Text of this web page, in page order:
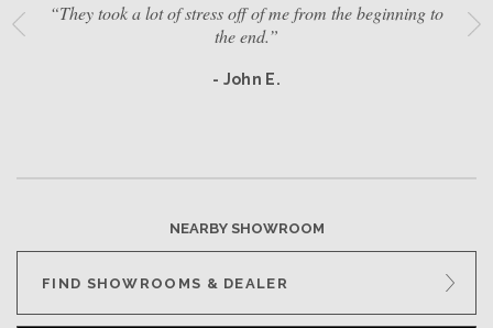
“They took a lot of stress off of me from the beginning to
the end.”
- John E.
NEARBY SHOWROOM
FIND SHOWROOMS & DEALER